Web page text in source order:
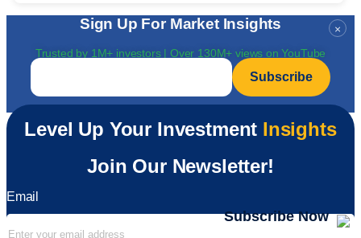
×
Sign Up For Market Insights
Trusted by 1M+ investors | Over 130M+ views on YouTube
Email
Level Up Your Investment Insights
Join Our Newsletter!
Email
Subscribe Now